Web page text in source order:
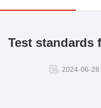
Test standards
2024-06-28